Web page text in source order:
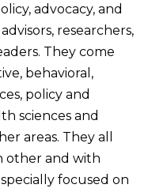
advocacy, and
researchers,
They come
behavioral,
policy and
sciences and
areas. They all
other and with
focused on